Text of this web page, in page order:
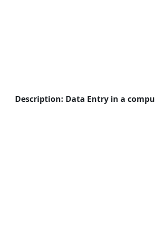
Description: Data Entry in a